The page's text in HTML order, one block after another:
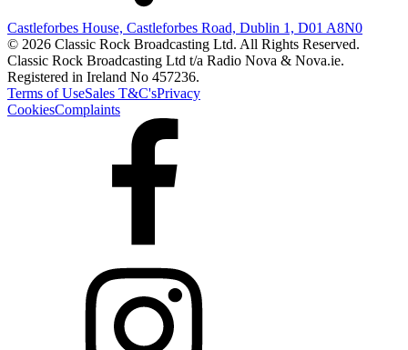
Castleforbes House, Castleforbes Road, Dublin 1, D01 A8N0
© 2026 Classic Rock Broadcasting Ltd. All Rights Reserved.
Classic Rock Broadcasting Ltd t/a Radio Nova & Nova.ie.
Registered in Ireland No 457236.
Terms of UseSales T&C'sPrivacy
CookiesComplaints